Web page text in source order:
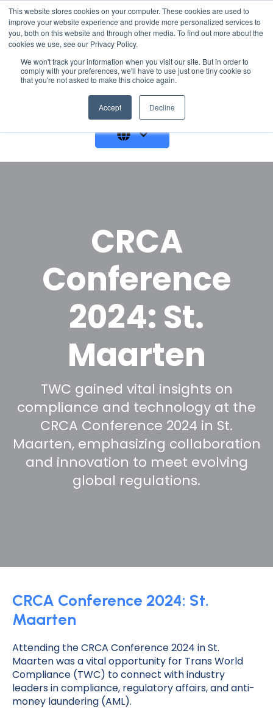
This website stores cookies on your computer. These cookies are used to
improve your website experience and provide more personalized services to
you, both on this website and through other media. To find out more about the
cookies we use, see our Privacy Policy.
We won't track your information when you visit our site. But in order to
comply with your preferences, we'll have to use just one tiny cookie so
that you're not asked to make this choice again.
Accept Decline GET A DEMO
CRCA
Conference
2024: St.
Maarten
TWC gained vital insights on
compliance and technology at the
CRCA Conference 2024 in St.
Maarten, emphasizing collaboration
and innovation to meet evolving
global regulations.
CRCA Conference 2024: St.
Maarten
Attending the CRCA Conference 2024 in St.
Maarten was a vital opportunity for Trans World
Compliance (TWC) to connect with industry
leaders in compliance, regulatory affairs, and anti-
money laundering (AML).